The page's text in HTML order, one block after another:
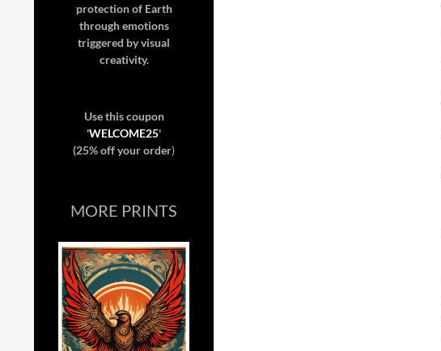
protection of Earth
through emotions
triggered by visual
creativity.
Use this coupon
'WELCOME25'
(25% off your order)
MORE PRINTS